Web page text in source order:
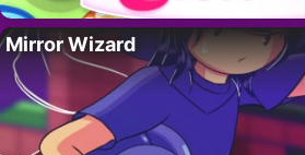
Mirror Wizard